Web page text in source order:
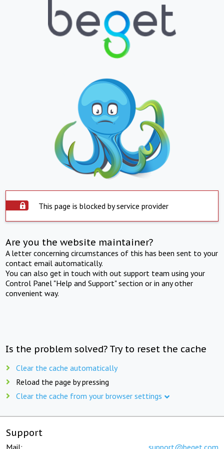
This page is blocked by service provider
Are you the website maintainer?
A letter concerning circumstances of this has been sent to your
contact email automatically.
You can also get in touch with out support team using your
Control Panel "Help and Support" section or in any other
convenient way.
Is the problem solved? Try to reset the cache
Clear the cache automatically
Reload the page by pressing
Clear the cache from your browser settings
Support
Mail: support@beget.com